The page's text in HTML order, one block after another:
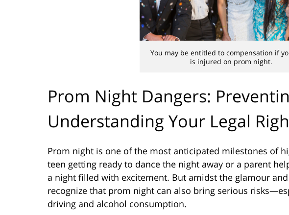
You may be entitled to compensation if
is injured on prom night.
Prom Night Dangers:
Understanding Your Legal
Prom night is one of the most anticipated milestones of
teen getting ready to dance the night away or a parent
a night filled with excitement. But amidst the glamour
recognize that prom night can also bring serious
driving and alcohol consumption.